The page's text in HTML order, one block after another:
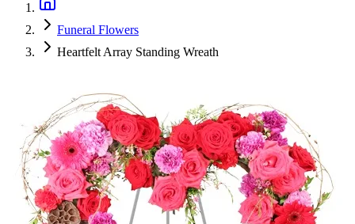
Funeral Flowers
Heartfelt Array Standing Wreath